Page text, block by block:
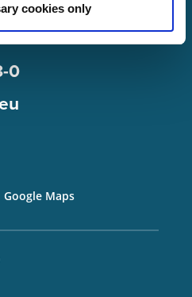
cookies only
0
Google Maps